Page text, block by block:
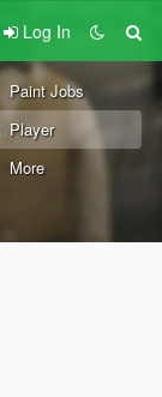
Log In
Paint Jobs
Player
More